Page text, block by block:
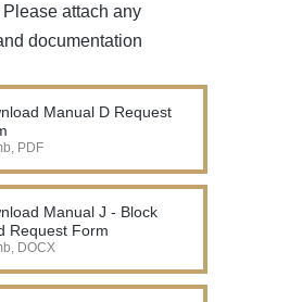
attach any
documentation
Manual D Request
PDF
Manual J - Block
Request Form
DOCX